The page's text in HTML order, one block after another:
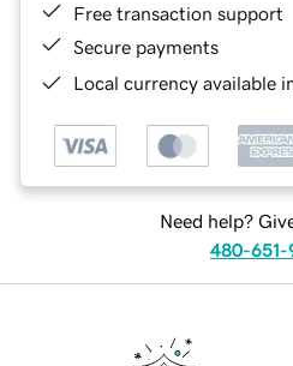
Free transaction support
Secure payments
Local currency available
Need help?
480-651-